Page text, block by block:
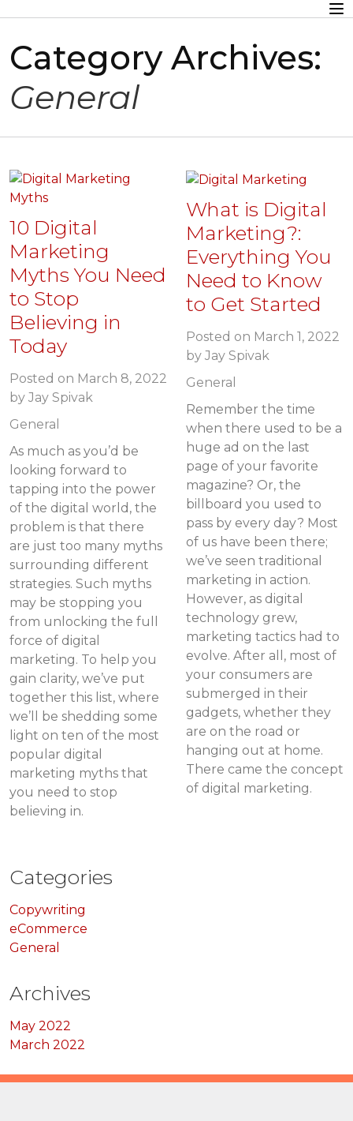
Category Archives:
General
10 Digital
Marketing
Myths You Need
to Stop
Believing in
Today
Posted on March 8, 2022
by Jay Spivak
General
As much as you’d be
looking forward to
tapping into the power
of the digital world, the
problem is that there
are just too many myths
surrounding different
strategies. Such myths
may be stopping you
from unlocking the full
force of digital
marketing. To help you
gain clarity, we’ve put
together this list, where
we’ll be shedding some
light on ten of the most
popular digital
marketing myths that
you need to stop
believing in.
What is Digital
Marketing?:
Everything You
Need to Know
to Get Started
Posted on March 1, 2022
by Jay Spivak
General
Remember the time
when there used to be a
huge ad on the last
page of your favorite
magazine? Or, the
billboard you used to
pass by every day? Most
of us have been there;
we’ve seen traditional
marketing in action.
However, as digital
technology grew,
marketing tactics had to
evolve. After all, most of
your consumers are
submerged in their
gadgets, whether they
are on the road or
hanging out at home.
There came the concept
of digital marketing.
Categories
Copywriting
eCommerce
General
Archives
May 2022
March 2022